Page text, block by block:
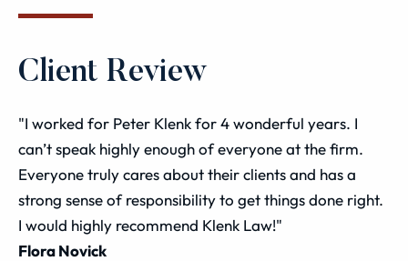
Client Review
"I worked for Peter Klenk for 4 wonderful years. I
can’t speak highly enough of everyone at the firm.
Everyone truly cares about their clients and has a
strong sense of responsibility to get things done right.
I would highly recommend Klenk Law!"
Flora Novick